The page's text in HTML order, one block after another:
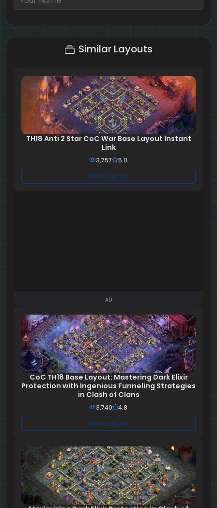
2 + 9 = ?
Similar Layouts
TH18 Anti 2 Star CoC War Base Layout Instant
Link
3,757 5.0
View Layout
AD
CoC TH18 Base Layout: Mastering Dark Elixir
Protection with Ingenious Funneling Strategies
in Clash of Clans
3,740 4.8
View Layout